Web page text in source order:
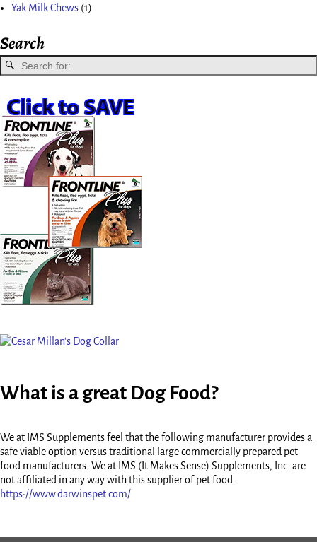
Yak Milk Chews (1)
Search
What is a great Dog Food?
We at IMS Supplements feel that the following manufacturer provides a
safe viable option versus traditional large commercially prepared pet
food manufacturers. We at IMS (It Makes Sense) Supplements, Inc. are
not affiliated in any way with this supplier of pet food.
https://www.darwinspet.com/